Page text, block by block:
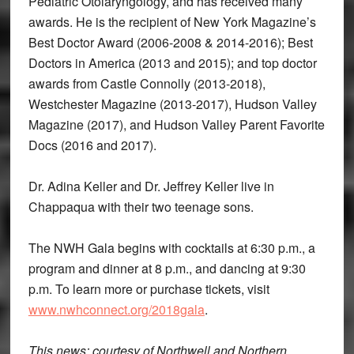
awards. He is the recipient of New York Magazine’s
Best Doctor Award (2006-2008 & 2014-2016); Best
Doctors in America (2013 and 2015); and top doctor
awards from Castle Connolly (2013-2018),
Westchester Magazine (2013-2017), Hudson Valley
Magazine (2017), and Hudson Valley Parent Favorite
Docs (2016 and 2017).
Dr. Adina Keller and Dr. Jeffrey Keller live in
Chappaqua with their two teenage sons.
The NWH Gala begins with cocktails at 6:30 p.m., a
program and dinner at 8 p.m., and dancing at 9:30
p.m. To learn more or purchase tickets, visit
www.nwhconnect.org/2018gala.